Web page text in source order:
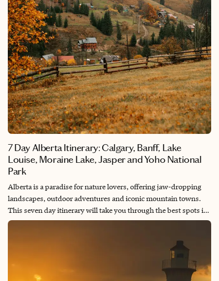
7 Day Alberta Itinerary: Calgary, Banff, Lake
Louise, Moraine Lake, Jasper and Yoho National
Park
Alberta is a paradise for nature lovers, offering jaw-dropping
landscapes, outdoor adventures and iconic mountain towns.
This seven day itinerary will take you through the best spots in
Calgary, Banff, Lake Louise, Jasper and Yoho National Park.
have to offer. From luxurious stays to incredible outdoor
activities, this journey will leave you with memories to last a